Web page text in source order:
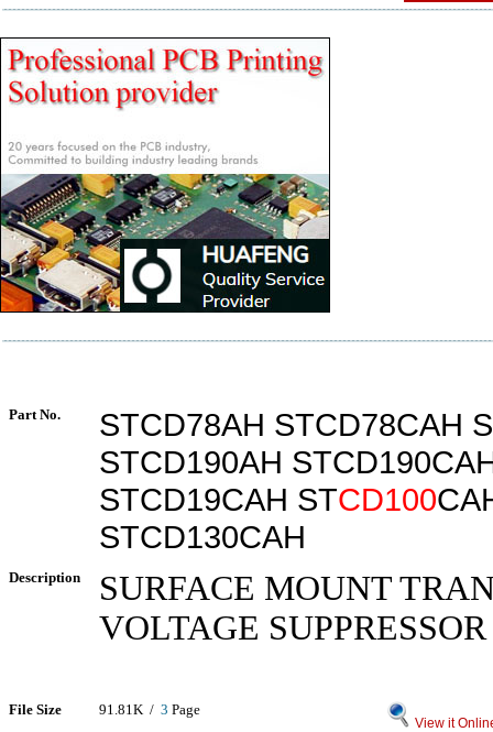
Part No.
STCD78AH STCD78CAH
STCD190AH
STCD19CAH STCD100
STCD130CAH
Description
SURFACE MOUNT
VOLTAGE SUPPRESSOR
File Size 91.81K / 3 Page
View it